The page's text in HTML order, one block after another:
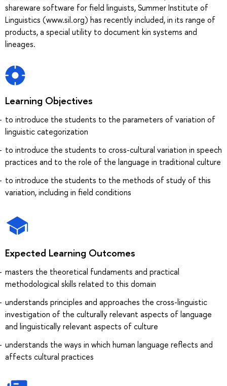
shareware software for field linguists, Summer Institute of
Linguistics (www.sil.org) has recently included, in its range of
products, a special utility to document kin systems and
lineages.
Learning Objectives
to introduce the students to the parameters of variation of
linguistic categorization
to introduce the students to cross-cultural variation in speech
practices and to the role of the language in traditional culture
to introduce the students to the methods of study of this
variation, including in field conditions
Expected Learning Outcomes
masters the theoretical fundaments and practical
methodological skills related to this domain
understands principles and approaches the cross-linguistic
investigation of the culturally relevant aspects of language
and linguistically relevant aspects of culture
understands the ways in which human language reflects and
affects cultural practices